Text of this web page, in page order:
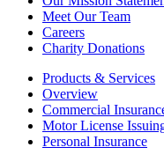
Meet Our Team
Careers
Charity Donations
Products & Services
Overview
Commercial
Motor License
Personal Insurance